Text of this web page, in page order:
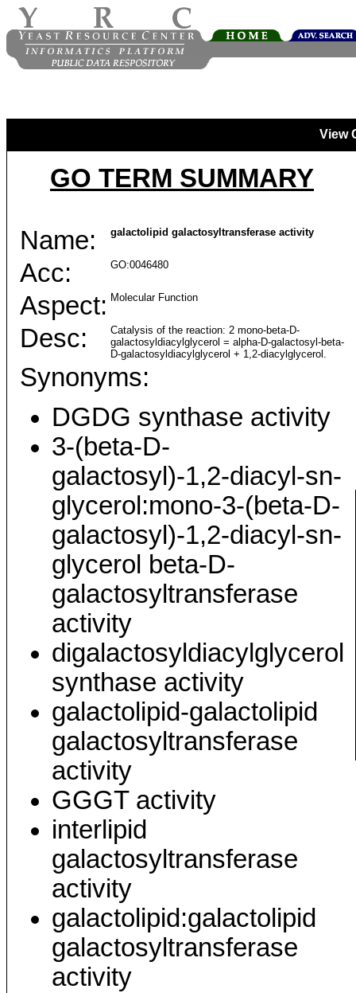
View
GO TERM SUMMARY
Name: galactolipid galactosyltransferase activity
Acc: GO:0046480
Aspect: Molecular Function
Desc:
Catalysis of the reaction: 2 mono-beta-D-
galactosyldiacylglycerol = alpha-D-galactosyl-beta-
D-galactosyldiacylglycerol + 1,2-diacylglycerol.
Synonyms:
DGDG synthase activity
3-(beta-D-
galactosyl)-1,2-diacyl-sn-
glycerol:mono-3-(beta-D-
galactosyl)-1,2-diacyl-sn-
glycerol beta-D-
galactosyltransferase
activity
digalactosyldiacylglycerol
synthase activity
galactolipid-galactolipid
galactosyltransferase
activity
GGGT activity
interlipid
galactosyltransferase
activity
galactolipid:galactolipid
galactosyltransferase
activity